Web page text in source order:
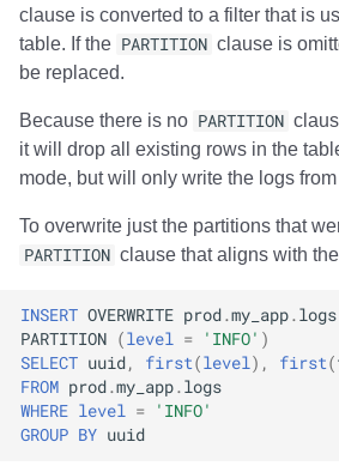
clause is converted to a filter that is
table. If the PARTITION clause is
be replaced.
Because there is no PARTITION
it will drop all existing rows in the
mode, but will only write the logs from
To overwrite just the partitions that
PARTITION clause that aligns with the
INSERT OVERWRITE prod.my_app.logs
PARTITION (level = 'INFO' )
SELECT uuid, first(level), first(
FROM prod.my_app.logs
WHERE level = 'INFO'
GROUP BY uuid